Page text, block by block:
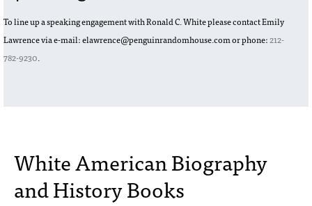
To line up a speaking engagement with Ronald C. White please contact Emily
Lawrence via e-mail: elawrence@penguinrandomhouse.com or phone:212-
782-9230.
White American Biography
and History Books